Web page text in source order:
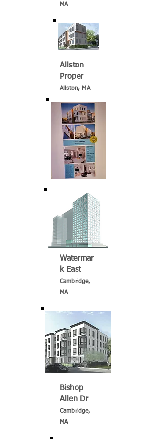
MA
Allston
Proper
Allston, MA
Watermar
k East
Cambridge,
MA
Bishop
Allen Dr
Cambridge,
MA